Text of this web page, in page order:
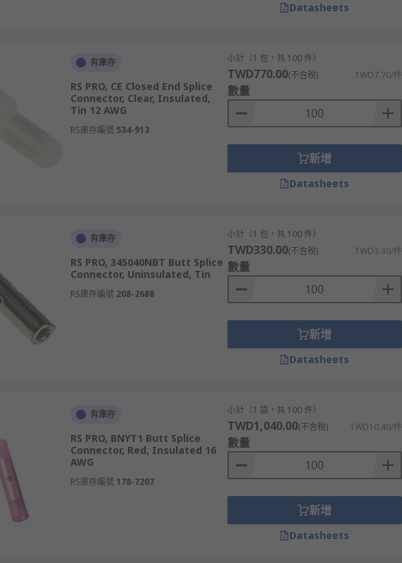
Datasheets
有庫存
RS PRO, CE Closed End Splice
Connector, Clear, Insulated,
Tin 12 AWG
RS庫存編號 534-913
小計（1 包，共 100 件）
TWD770.00(不含稅) TWD7.70/件
數量
新增
Datasheets
有庫存
RS PRO, 345040NBT Butt Splice
Connector, Uninsulated, Tin
RS庫存編號 208-2688
小計（1 包，共 100 件）
TWD330.00(不含稅) TWD3.30/件
數量
新增
Datasheets
有庫存
RS PRO, BNYT1 Butt Splice
Connector, Red, Insulated 16
AWG
RS庫存編號 178-7207
小計（1 袋，共 100 件）
TWD1,040.00(不含稅) TWD10.40/件
數量
新增
Datasheets